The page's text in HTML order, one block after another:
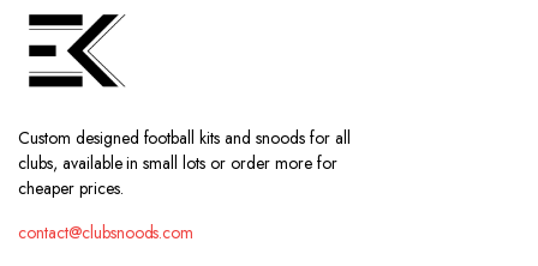
Custom designed football kits and snoods for all
clubs, available in small lots or order more for
cheaper prices.
contact@clubsnoods.com